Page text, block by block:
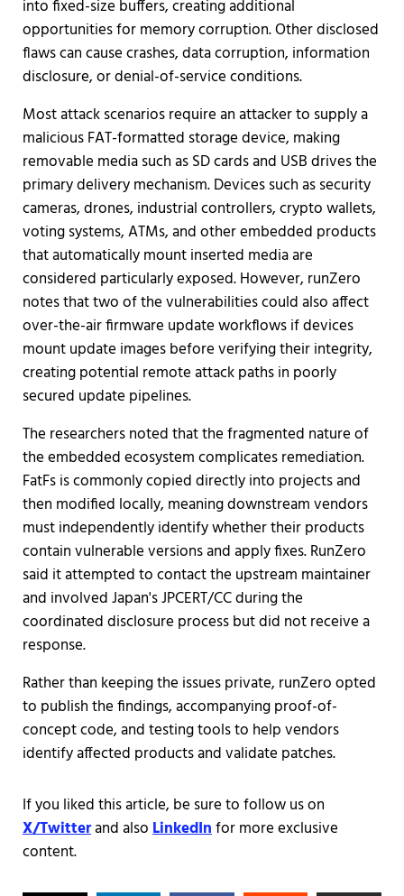
into fixed-size buffers, creating additional
opportunities for memory corruption. Other disclosed
flaws can cause crashes, data corruption, information
disclosure, or denial-of-service conditions.
Most attack scenarios require an attacker to supply a
malicious FAT-formatted storage device, making
removable media such as SD cards and USB drives the
primary delivery mechanism. Devices such as security
cameras, drones, industrial controllers, crypto wallets,
voting systems, ATMs, and other embedded products
that automatically mount inserted media are
considered particularly exposed. However, runZero
notes that two of the vulnerabilities could also affect
over-the-air firmware update workflows if devices
mount update images before verifying their integrity,
creating potential remote attack paths in poorly
secured update pipelines.
The researchers noted that the fragmented nature of
the embedded ecosystem complicates remediation.
FatFs is commonly copied directly into projects and
then modified locally, meaning downstream vendors
must independently identify whether their products
contain vulnerable versions and apply fixes. RunZero
said it attempted to contact the upstream maintainer
and involved Japan's JPCERT/CC during the
coordinated disclosure process but did not receive a
response.
Rather than keeping the issues private, runZero opted
to publish the findings, accompanying proof-of-
concept code, and testing tools to help vendors
identify affected products and validate patches.
If you liked this article, be sure to follow us on
X/Twitterand alsoLinkedInfor more exclusive
content.